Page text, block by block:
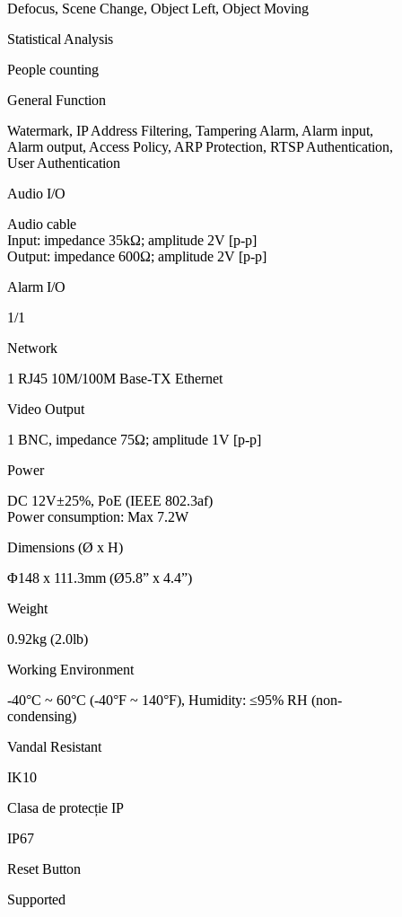
Defocus, Scene Change, Object Left, Object Moving
Statistical Analysis
People counting
General Function
Watermark, IP Address Filtering, Tampering Alarm, Alarm input,
Alarm output, Access Policy, ARP Protection, RTSP Authentication,
User Authentication
Audio I/O
Audio cable
Input: impedance 35kΩ; amplitude 2V [p-p]
Output: impedance 600Ω; amplitude 2V [p-p]
Alarm I/O
1/1
Network
1 RJ45 10M/100M Base-TX Ethernet
Video Output
1 BNC, impedance 75Ω; amplitude 1V [p-p]
Power
DC 12V±25%, PoE (IEEE 802.3af)
Power consumption: Max 7.2W
Dimensions (Ø x H)
Φ148 x 111.3mm (Ø5.8” x 4.4”)
Weight
0.92kg (2.0lb)
Working Environment
-40°C ~ 60°C (-40°F ~ 140°F), Humidity: ≤95% RH (non-
condensing)
Vandal Resistant
IK10
Clasa de protecție IP
IP67
Reset Button
Supported